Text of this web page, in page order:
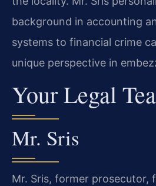
background in accounting
systems to financial crime
unique perspective in
Your Legal
Mr. Sris
Mr. Sris, former prosecutor,